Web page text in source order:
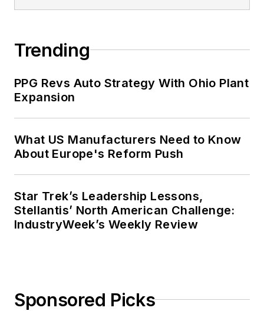
Trending
PPG Revs Auto Strategy With Ohio Plant
Expansion
What US Manufacturers Need to Know
About Europe's Reform Push
Star Trek’s Leadership Lessons,
Stellantis’ North American Challenge:
IndustryWeek’s Weekly Review
Sponsored Picks